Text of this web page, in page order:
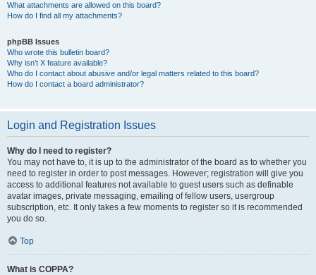
What attachments are allowed on this board?
How do I find all my attachments?
phpBB Issues
Who wrote this bulletin board?
Why isn’t X feature available?
Who do I contact about abusive and/or legal matters related to this board?
How do I contact a board administrator?
Login and Registration Issues
Why do I need to register?
You may not have to, it is up to the administrator of the board as to whether you
need to register in order to post messages. However; registration will give you
access to additional features not available to guest users such as definable
avatar images, private messaging, emailing of fellow users, usergroup
subscription, etc. It only takes a few moments to register so it is recommended
you do so.
Top
What is COPPA?